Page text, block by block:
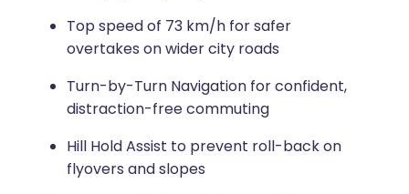
Top speed of 73 km/h for safer
overtakes on wider city roads
Turn-by-Turn Navigation for confident,
distraction-free commuting
Hill Hold Assist to prevent roll-back on
flyovers and slopes